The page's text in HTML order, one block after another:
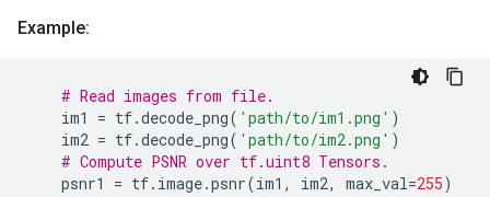
Example:
# Read images from file.
im1
= tf.decode_png( 'path/to/im1.png' )
im2 = tf.decode_png( 'path/to/im2.png' )
# Compute PSNR over tf.uint8 Tensors.
psnr1
= tf. image.psnr(im1 , im2, max_val=255)